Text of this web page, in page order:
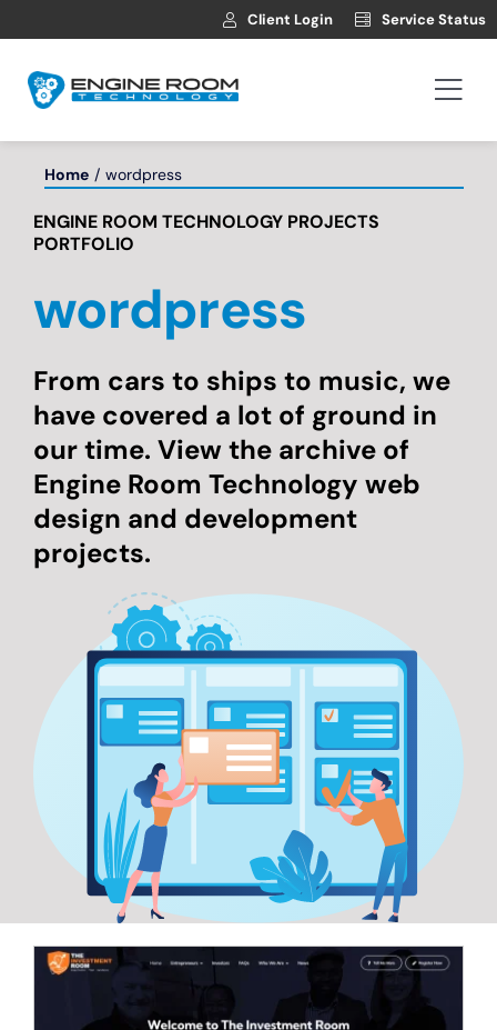
to
Client Login Service Status
Web Development
Automotive Websites
News
Contact
Home wordpress
ENGINE ROOM TECHNOLOGY PROJECTS
PORTFOLIO
wordpress
From cars to ships to music, we
have covered a lot of ground in
our time. View the archive of
Engine Room Technology web
design and development
projects.